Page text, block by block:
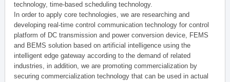
technology, time-based scheduling technology.
In order to apply core technologies, we are researching and
developing real-time control communication technology for control
platform of DC transmission and power conversion device, FEMS
and BEMS solution based on artificial intelligence using the
intelligent edge gateway according to the demand of related
industries, in addition, we are promoting commercialization by
securing commercialization technology that can be used in actual